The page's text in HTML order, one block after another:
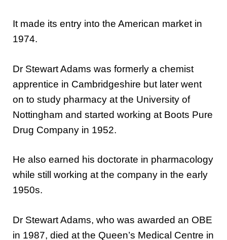
It made its entry into the American market in
1974.
Dr Stewart Adams was formerly a chemist
apprentice in Cambridgeshire but later went
on to study pharmacy at the University of
Nottingham and started working at Boots Pure
Drug Company in 1952.
He also earned his doctorate in pharmacology
while still working at the company in the early
1950s.
Dr Stewart Adams, who was awarded an OBE
in 1987, died at the Queen’s Medical Centre in